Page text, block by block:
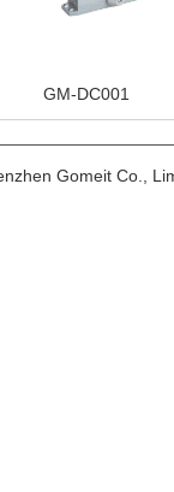
GM-DC001
Gomeit Co.,